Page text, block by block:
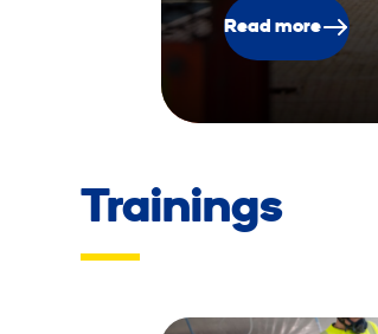
Read more
Trainings